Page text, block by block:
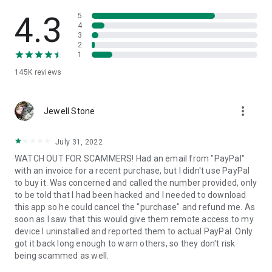
• App list (Start/Uninstall apps)
• Push and pull Wi-Fi settings
• View system diagnostic information
• Store confidential information into the device clipboard
1. Your session partner will send you a personal link to the
QuickSupport application. Clicking the link will start the app
2. Open the QuickSupport app on your device.
3. You will see a prompt to join a session created by your
remote partner.
4. When you accept the connection, the remote session will
begin.
4.3
145K reviews
5
4
3
2
1
Jewell Stone more_vert
July 31, 2022
WATCH OUT FOR SCAMMERS! Had an email from "PayPal"
with an invoice for a recent purchase, but I didn't use PayPal
to buy it. Was concerned and called the number provided, only
to be told that I had been hacked and I needed to download
this app so he could cancel the "purchase" and refund me. As
soon as I saw that this would give them remote access to my
device I uninstalled and reported them to actual PayPal. Only
got it back long enough to warn others, so they don't risk
being scammed as well.